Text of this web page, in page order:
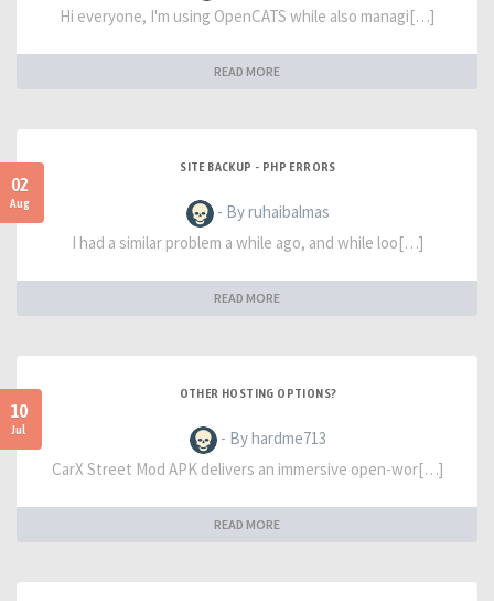
Hi everyone, I'm using OpenCATS while also managi[…]
READ MORE
02
Aug
SITE BACKUP - PHP ERRORS
- By ruhaibalmas
I had a similar problem a while ago, and while loo[…]
READ MORE
10
Jul
OTHER HOSTING OPTIONS?
- By hardme713
CarX Street Mod APK delivers an immersive open-wor[…]
READ MORE